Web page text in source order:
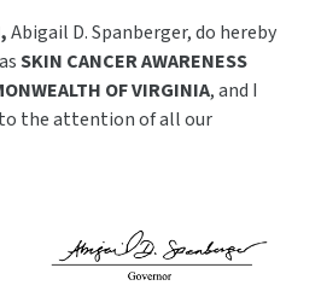
Abigail D. Spanberger, do hereby
SKIN CANCER AWARENESS
OF VIRGINIA, and I
the attention of all our